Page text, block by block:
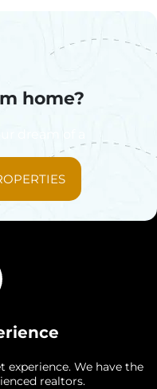
home?
dream of a
experience. We have the
realtors.